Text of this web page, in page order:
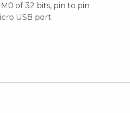
of 32 bits, pin to pin
USB port